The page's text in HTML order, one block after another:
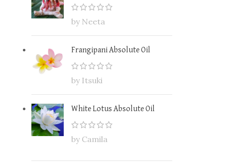
by Neeta
Frangipani Absolute Oil
by Itsuki
White Lotus Absolute Oil
by Camila